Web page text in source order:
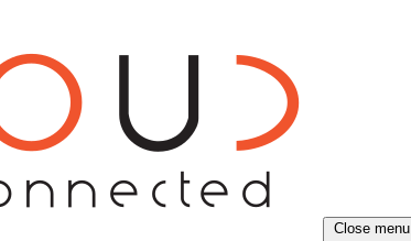
Close menu